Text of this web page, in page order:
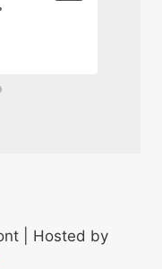
| Hosted by